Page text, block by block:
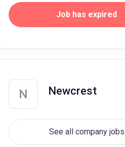
Job has expired
N Newcrest
See all company jobs